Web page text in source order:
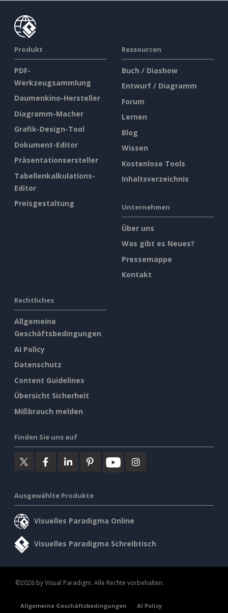
Produkt
PDF-
Werkzeugsammlung
Daumenkino-Hersteller
Diagramm-Macher
Grafik-Design-Tool
Dokument-Editor
Präsentationsersteller
Tabellenkalkulations-
Editor
Preisgestaltung
Ressourcen
Buch / Diashow
Entwurf / Diagramm
Forum
Lernen
Blog
Wissen
Kostenlose Tools
Inhaltsverzeichnis
Unternehmen
Über uns
Was gibt es Neues?
Pressemappe
Kontakt
Rechtliches
Allgemeine
Geschäftsbedingungen
AI Policy
Datenschutz
Content Guidelines
Übersicht Sicherheit
Mißbrauch melden
Finden Sie uns auf
Ausgewählte Produkte
Visuelles Paradigma Online
Visuelles Paradigma Schreibtisch
©2026 by Visual Paradigm. Alle Rechte vorbehalten.
Allgemeine Geschäftsbedingungen AI Policy